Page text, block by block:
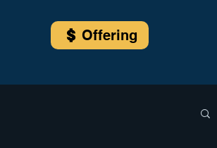
Offering